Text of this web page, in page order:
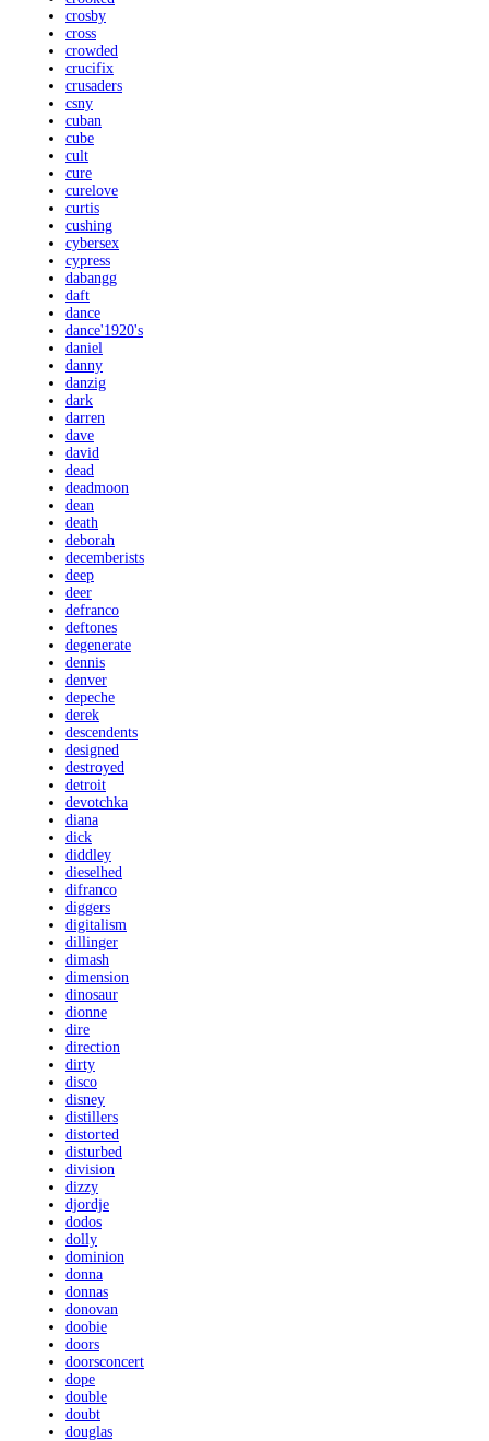
crosby
cross
crowded
crucifix
crusaders
csny
cuban
cube
cult
cure
curelove
curtis
cushing
cybersex
cypress
dabangg
daft
dance
dance'1920's
daniel
danny
danzig
dark
darren
dave
david
dead
deadmoon
dean
death
deborah
decemberists
deep
deer
defranco
deftones
degenerate
dennis
denver
depeche
derek
descendents
designed
destroyed
detroit
devotchka
diana
dick
diddley
dieselhed
difranco
diggers
digitalism
dillinger
dimash
dimension
dinosaur
dionne
dire
direction
dirty
disco
disney
distillers
distorted
disturbed
division
dizzy
djordje
dodos
dolly
dominion
donna
donnas
donovan
doobie
doors
doorsconcert
dope
double
doubt
douglas